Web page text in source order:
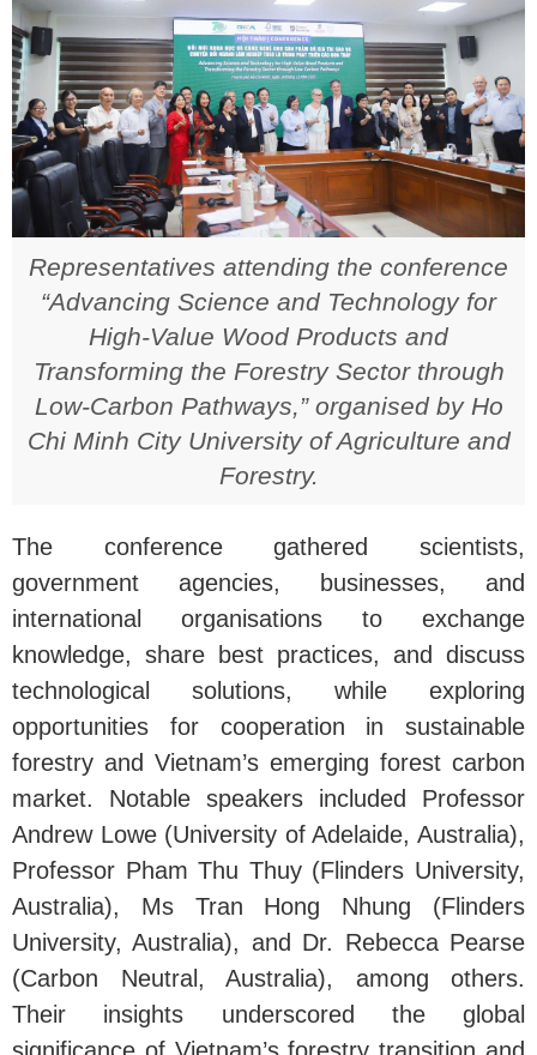
Representatives attending the conference
“Advancing Science and Technology for
High-Value Wood Products and
Transforming the Forestry Sector through
Low-Carbon Pathways,” organised by Ho
Chi Minh City University of Agriculture and
Forestry.
The conference gathered scientists,
government agencies, businesses, and
international organisations to exchange
knowledge, share best practices, and discuss
technological solutions, while exploring
opportunities for cooperation in sustainable
forestry and Vietnam’s emerging forest carbon
market. Notable speakers included Professor
Andrew Lowe (University of Adelaide, Australia),
Professor Pham Thu Thuy (Flinders University,
Australia), Ms Tran Hong Nhung (Flinders
University, Australia), and Dr. Rebecca Pearse
(Carbon Neutral, Australia), among others.
Their insights underscored the global